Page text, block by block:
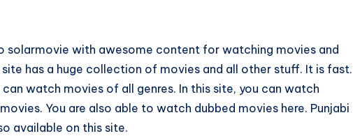
solarmovie with awesome content for watching movies and
has a huge collection of movies and all other stuff. It is fast.
watch movies of all genres. In this site, you can watch
You are also able to watch dubbed movies here. Punjabi
available on this site.